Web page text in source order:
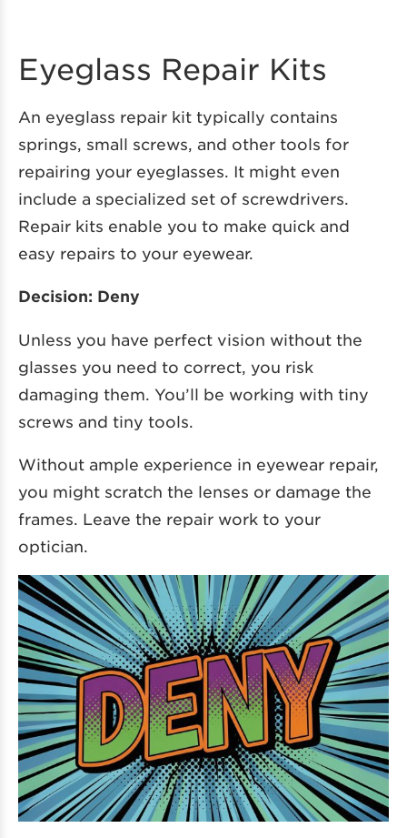
Eyeglass Repair Kits
An eyeglass repair kit typically contains
springs, small screws, and other tools for
repairing your eyeglasses. It might even
include a specialized set of screwdrivers.
Repair kits enable you to make quick and
easy repairs to your eyewear.
Decision: Deny
Unless you have perfect vision without the
glasses you need to correct, you risk
damaging them. You’ll be working with tiny
screws and tiny tools.
Without ample experience in eyewear repair,
you might scratch the lenses or damage the
frames. Leave the repair work to your
optician.